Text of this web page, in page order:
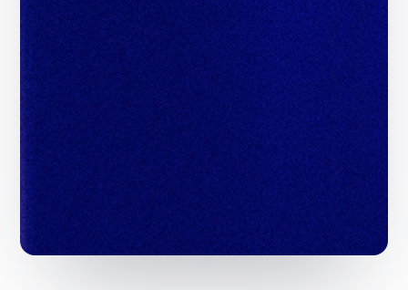
Scale Revenue with
Programmatic Demand